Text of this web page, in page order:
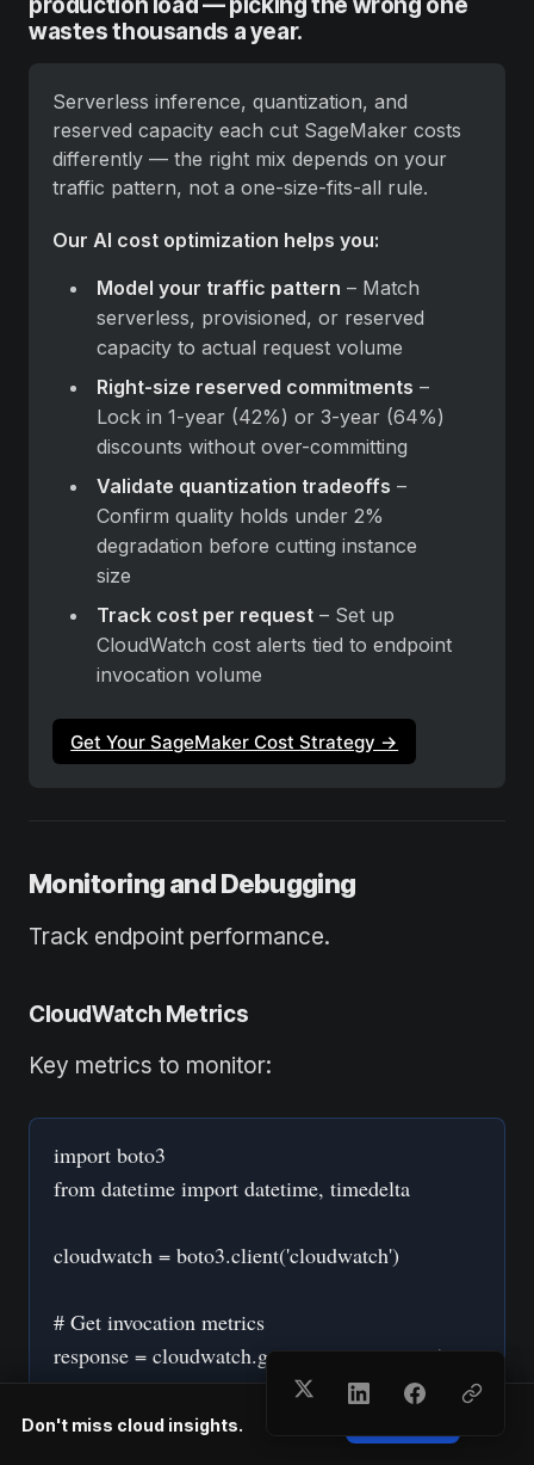
wastes thousands a year.
Serverless inference, quantization, and
reserved capacity each cut SageMaker costs
differently — the right mix depends on your
traffic pattern, not a one-size-fits-all rule.
Our AI cost optimization helps you:
Model your traffic pattern – Match
serverless, provisioned, or reserved
capacity to actual request volume
Right-size reserved commitments –
Lock in 1-year (42%) or 3-year (64%)
discounts without over-committing
Validate quantization tradeoffs –
Confirm quality holds under 2%
degradation before cutting instance
size
Track cost per request – Set up
CloudWatch cost alerts tied to endpoint
invocation volume
Get Your SageMaker Cost Strategy →
Monitoring and Debugging
Track endpoint performance.
CloudWatch Metrics
Key metrics to monitor:
import boto3
from datetime import datetime, timedelta
cloudwatch = boto3.client('cloudwatch')
# Get invocation metrics
response = cloudwatch.get_metric_statistics(
Namespace='AWS/SageMaker',
MetricName='ModelLatency',
Don't miss cloud insights.